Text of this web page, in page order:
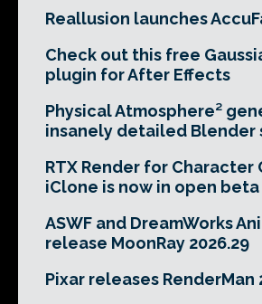
Reallusion launches
Check out this free
plugin for After Effects
Physical Atmosphere²
insanely detailed Blender
RTX Render for Character
iClone is now in open beta
ASWF and DreamWorks
release MoonRay 2026.29
Pixar releases RenderMan